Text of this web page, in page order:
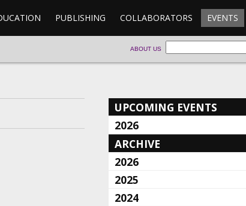
PUBLISHING COLLABORATORS EVENTS
ABOUT US
UPCOMING EVENTS
2026
ARCHIVE
2026
2025
2024